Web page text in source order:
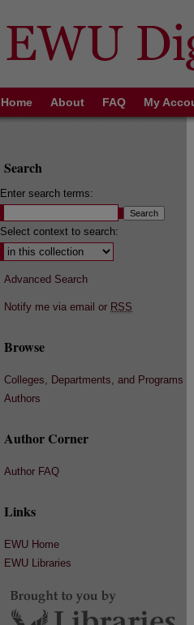
Home About FAQ My
Search
Enter search terms:
Select context to search:
Advanced Search
Notify me via email or RSS
Browse
Colleges, Departments, and Programs
Authors
Author Corner
Author FAQ
Links
EWU Home
EWU Libraries